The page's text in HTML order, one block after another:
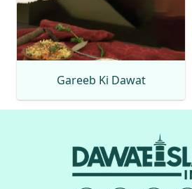
Gareeb Ki Dawat